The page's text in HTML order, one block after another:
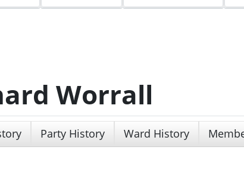
Worrall
Party History Ward History